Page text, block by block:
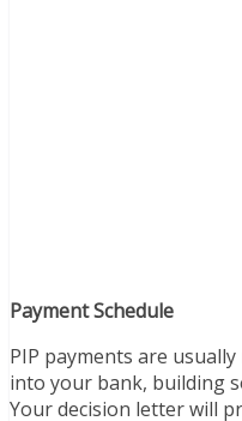
Payment Schedule
PIP payments are
into your bank, building
Your decision letter will